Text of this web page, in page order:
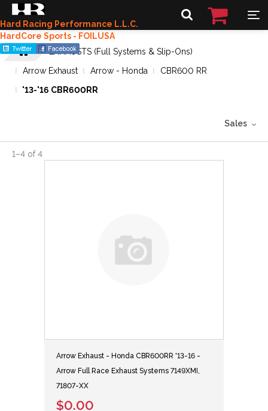
Hard Racing Performance L.L.C.
HardCore Sports - FOILUSA
EXHAUSTS (Full Systems & Slip-Ons)
Arrow Exhaust
Arrow - Honda
CBR600 RR
'13-'16 CBR600RR
Sales
1–4 of4
Arrow Exhaust - Honda CBR600RR '13-16 -
Arrow Full Race Exhaust Systems 7149XMI,
71807-XX
$0.00